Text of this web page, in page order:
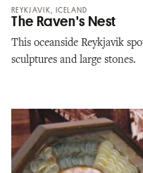
REYKJAVIK, ICELAND
The Raven's Nest
This oceanside Reykjavik
sculptures and large stones.